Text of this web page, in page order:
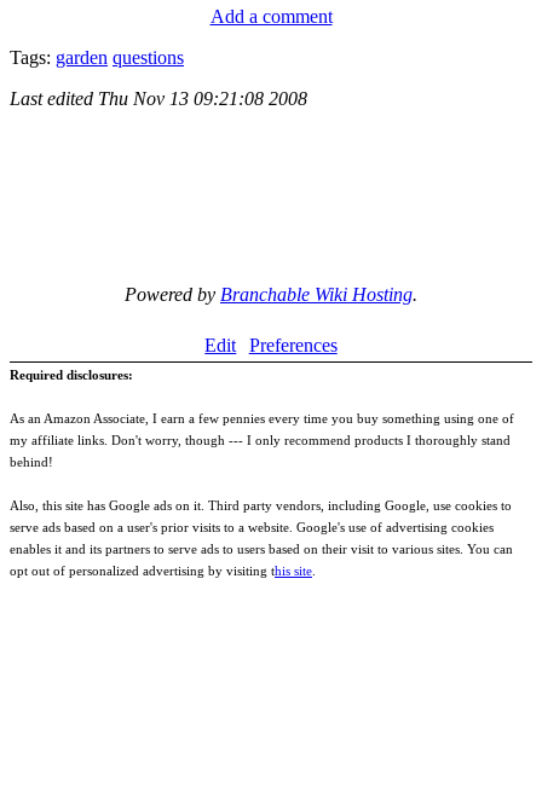
Add a comment
Tags: garden questions
Last edited Thu Nov 13 09:21:08 2008
Powered by Branchable Wiki Hosting.
Edit Preferences
Required disclosures:
As an Amazon Associate, I earn a few pennies every time you buy something using one of
my affiliate links. Don't worry, though --- I only recommend products I thoroughly stand
behind!
Also, this site has Google ads on it. Third party vendors, including Google, use cookies to
serve ads based on a user's prior visits to a website. Google's use of advertising cookies
enables it and its partners to serve ads to users based on their visit to various sites. You can
opt out of personalized advertising by visiting this site